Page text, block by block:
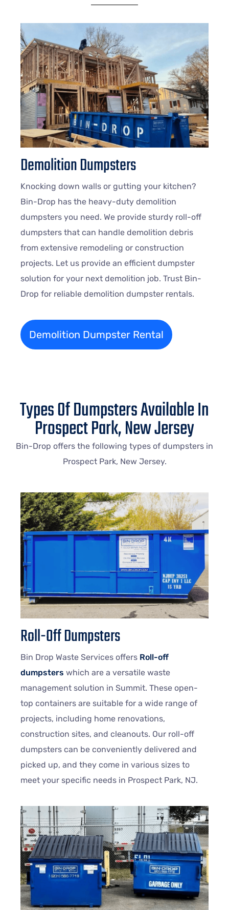
Demolition Dumpsters
Knocking down walls or gutting your kitchen?
Bin-Drop has the heavy-duty demolition
dumpsters you need. We provide sturdy roll-off
dumpsters that can handle demolition debris
from extensive remodeling or construction
projects. Let us provide an efficient dumpster
solution for your next demolition job. Trust Bin-
Drop for reliable demolition dumpster rentals.
Demolition Dumpster Rental
Types Of Dumpsters Available In
Prospect Park, New Jersey
Bin-Drop offers the following types of dumpsters in
Prospect Park, New Jersey.
Roll-Off Dumpsters
Bin Drop Waste Services offers Roll-off
dumpsters which are a versatile waste
management solution in Summit. These open-
top containers are suitable for a wide range of
projects, including home renovations,
construction sites, and cleanouts. Our roll-off
dumpsters can be conveniently delivered and
picked up, and they come in various sizes to
meet your specific needs in Prospect Park, NJ.